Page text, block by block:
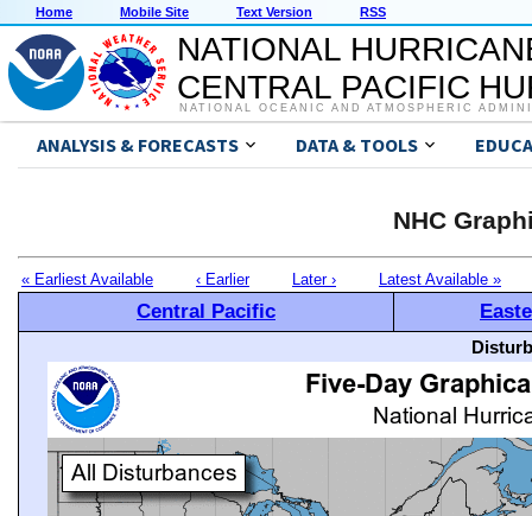
Home Mobile Site Text Version RSS
NATIONAL
CENTRAL PACIFIC
NATIONAL OCEANIC AND ATMOSPHERIC
ANALYSIS & FORECASTS DATA & TOOLS
NHC
« Earliest Available ‹ Earlier Later › Latest Available »
Central Pacific